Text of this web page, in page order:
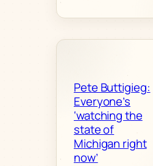
Pete Buttigieg:
Everyone’s
‘watching the
state of
Michigan right
now’